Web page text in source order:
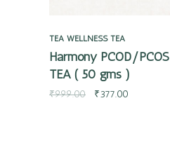
TEA WELLNESS TEA
Harmony PCOD/PCOS
TEA ( 50 gms )
₹999.00 ₹377.00